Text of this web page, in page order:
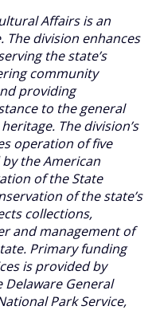
Affairs is an
The division enhances
the state’s
community
providing
to the general
The division’s
operation of five
the American
of the State
of the state’s
collections,
and management of
Primary funding
is provided by
General
Park Service,